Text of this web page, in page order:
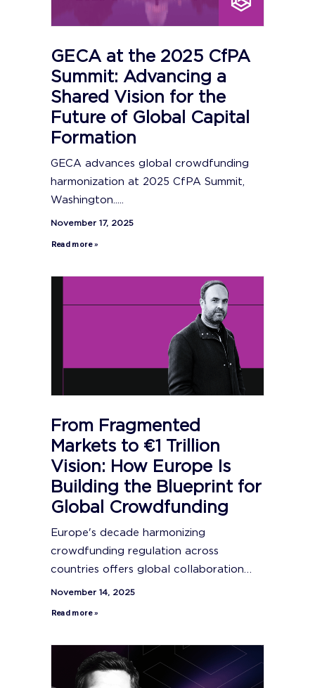
GECA at the 2025 CfPA
Summit: Advancing a
Shared Vision for the
Future of Global Capital
Formation
GECA advances global crowdfunding
harmonization at 2025 CfPA Summit,
Washington.....
November 17, 2025
Read more »
From Fragmented
Markets to €1 Trillion
Vision: How Europe Is
Building the Blueprint for
Global Crowdfunding
Europe's decade harmonizing
crowdfunding regulation across
countries offers global collaboration…
November 14, 2025
Read more »